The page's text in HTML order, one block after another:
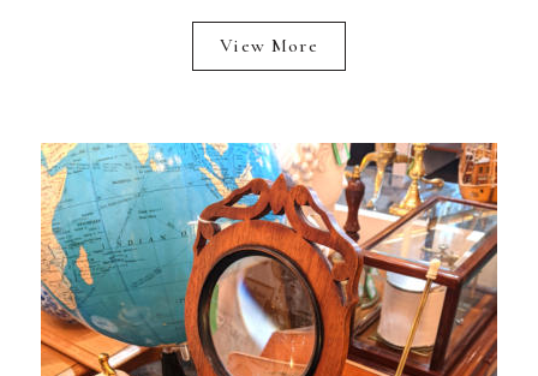
View More